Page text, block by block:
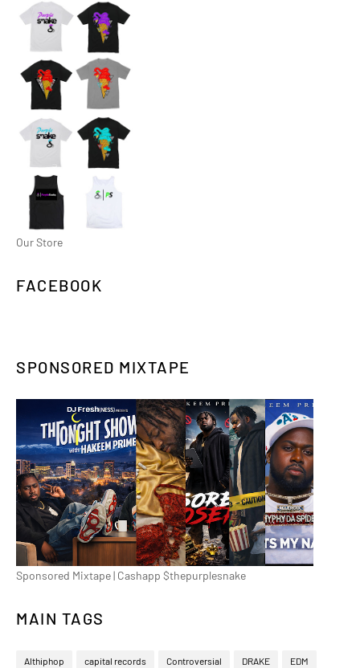
Our Store
FACEBOOK
SPONSORED MIXTAPE
Sponsored Mixtape | Cashapp $thepurplesnake
MAIN TAGS
Althiphop capital records Controversial DRAKE EDM